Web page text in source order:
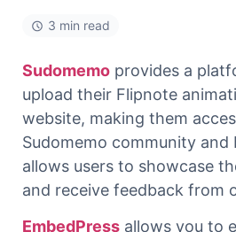
3 min read
Sudomemo provides a
upload their Flipnote
website, making them
Sudomemo community and
allows users to showcase
and receive feedback from
EmbedPress allows you to